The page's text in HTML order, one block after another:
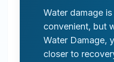
Water damage
convenient, but
Water Damage,
closer to